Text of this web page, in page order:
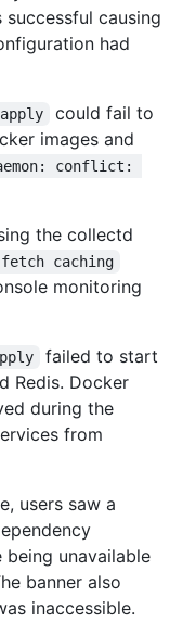
causing
had
could fail to
images and
conflict:
the collectd
caching
monitoring
failed to start
Redis. Docker
during the
from
users saw a
unavailable
banner also
inaccessible.